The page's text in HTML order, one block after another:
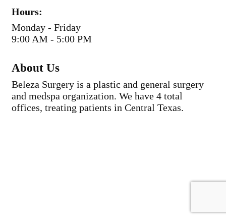
Hours:
Monday - Friday
9:00 AM - 5:00 PM
About Us
Beleza Surgery is a plastic and general surgery
and medspa organization. We have 4 total
offices, treating patients in Central Texas.